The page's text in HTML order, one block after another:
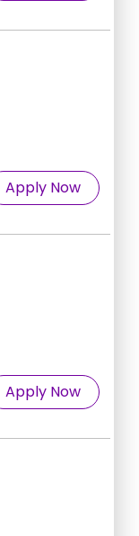
Apply Now
Apply Now